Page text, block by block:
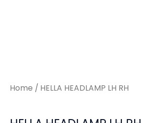
Home / HELLA HEADLAMP LH RH